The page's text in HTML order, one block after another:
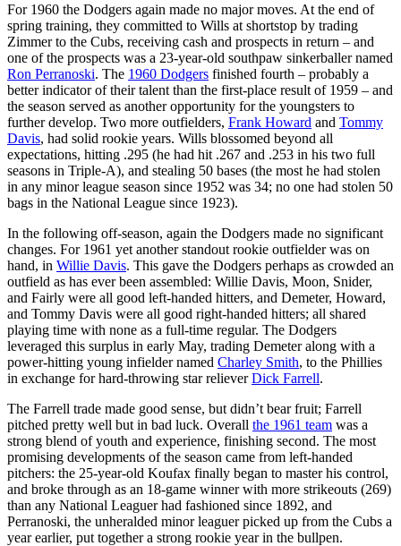
For 1960 the Dodgers again made no major moves. At the end of
spring training, they committed to Wills at shortstop by trading
Zimmer to the Cubs, receiving cash and prospects in return – and
one of the prospects was a 23-year-old southpaw sinkerballer named
Ron Perranoski. The 1960 Dodgers finished fourth – probably a
better indicator of their talent than the first-place result of 1959 – and
the season served as another opportunity for the youngsters to
further develop. Two more outfielders, Frank Howard and Tommy
Davis, had solid rookie years. Wills blossomed beyond all
expectations, hitting .295 (he had hit .267 and .253 in his two full
seasons in Triple-A), and stealing 50 bases (the most he had stolen
in any minor league season since 1952 was 34; no one had stolen 50
bags in the National League since 1923).
In the following off-season, again the Dodgers made no significant
changes. For 1961 yet another standout rookie outfielder was on
hand, in Willie Davis. This gave the Dodgers perhaps as crowded an
outfield as has ever been assembled: Willie Davis, Moon, Snider,
and Fairly were all good left-handed hitters, and Demeter, Howard,
and Tommy Davis were all good right-handed hitters; all shared
playing time with none as a full-time regular. The Dodgers
leveraged this surplus in early May, trading Demeter along with a
power-hitting young infielder named Charley Smith, to the Phillies
in exchange for hard-throwing star relieverDick Farrell.
The Farrell trade made good sense, but didn’t bear fruit; Farrell
pitched pretty well but in bad luck. Overall the 1961 team was a
strong blend of youth and experience, finishing second. The most
promising developments of the season came from left-handed
pitchers: the 25-year-old Koufax finally began to master his control,
and broke through as an 18-game winner with more strikeouts (269)
than any National Leaguer had fashioned since 1892, and
Perranoski, the unheralded minor leaguer picked up from the Cubs a
year earlier, put together a strong rookie year in the bullpen.